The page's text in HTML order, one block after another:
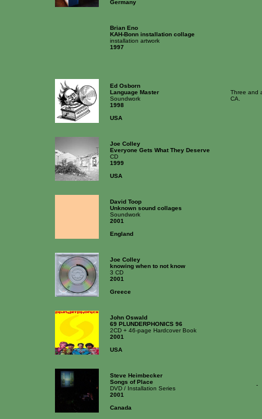
Germany
Brian Eno
KAH-Bonn installation collage
installation artwork
1997
Ed Osborn
Three and
CA.
Language Master
Soundwork
1998
USA
Joe Colley
Everyone Gets What They Deserve
CD
1999
USA
David Toop
Unknown sound collages
Soundwork
2001
England
Joe Colley
knowing when to not know
3 CD
2001
Greece
John Oswald
69 PLUNDERPHONICS 96
2CD + 46-page Hardcover Book
2001
USA
Steve Heimbecker
-
Songs of Place
DVD / Installation Series
2001
Canada